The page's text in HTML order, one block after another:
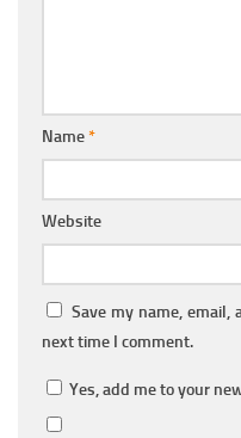
Name*
Website
Save my name,
next time I comment.
Yes, add me to your